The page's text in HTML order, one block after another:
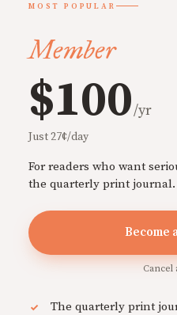
MOST POPULAR
Member
$100/yr
Just 27¢/day
For readers who want
the quarterly print journal.
Become
Cancel
The quarterly print